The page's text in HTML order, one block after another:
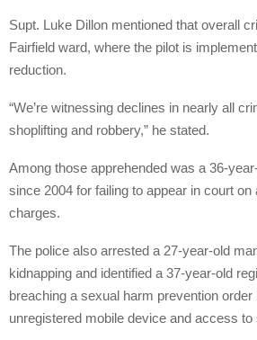
Supt. Luke Dillon mentioned that overall
Fairfield ward, where the pilot is
reduction.
“We’re witnessing declines in nearly all
shoplifting and robbery,” he stated.
Among those apprehended was a 36-
since 2004 for failing to appear in court on
charges.
The police also arrested a 27-year-old
kidnapping and identified a 37-year-old
breaching a sexual harm prevention order
unregistered mobile device and access to